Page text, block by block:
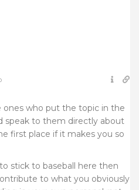
ones who put the topic in the
speak to them directly about
first place if it makes you so
stick to baseball here then
to what you obviously